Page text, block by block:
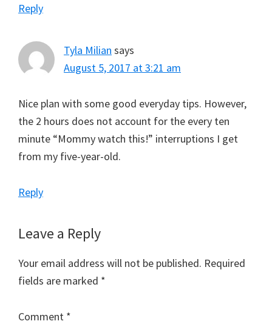
Reply
Tyla Milian says
August 5, 2017 at 3:21 am
Nice plan with some good everyday tips. However,
the 2 hours does not account for the every ten
minute “Mommy watch this!” interruptions I get
from my five-year-old.
Reply
Leave a Reply
Your email address will not be published. Required
fields are marked *
Comment *